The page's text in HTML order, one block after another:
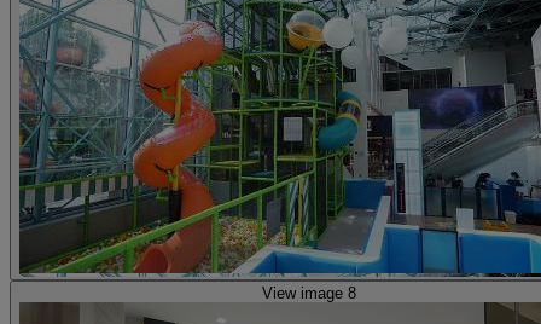
View image 8